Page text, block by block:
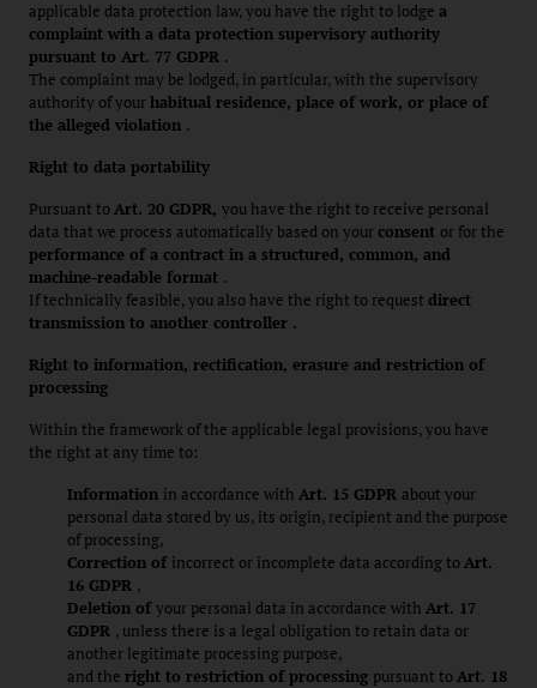
applicable data protection law, you have the right to lodge a
complaint with a data protection supervisory authority
pursuant to Art. 77 GDPR .
The complaint may be lodged, in particular, with the supervisory
authority of yourhabitual residence, place of work, or place of
the alleged violation .
Right to data portability
Pursuant toArt. 20 GDPR, you have the right to receive personal
data that we process automatically based on yourconsent or for the
performance of a contract in a structured, common, and
machine-readable format .
If technically feasible, you also have the right to request direct
transmission to another controller .
Right to information, rectification, erasure and restriction of
processing
Within the framework of the applicable legal provisions, you have
the right at any time to:
Information in accordance with Art. 15 GDPR about your
personal data stored by us, its origin, recipient and the purpose
of processing,
Correction of incorrect or incomplete data according toArt.
16 GDPR ,
Deletion ofyour personal data in accordance with Art. 17
GDPR , unless there is a legal obligation to retain data or
another legitimate processing purpose,
and the right to restriction of processing pursuant toArt. 18